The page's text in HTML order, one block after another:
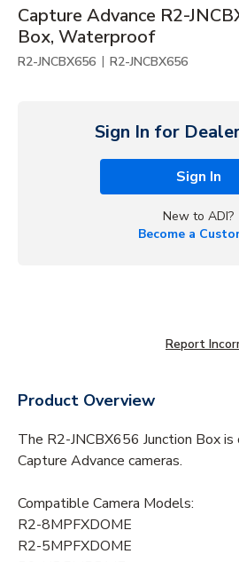
Capture Advance R2-
Box, Waterproof
R2-JNCBX656 | R2-JNCBX656
Sign In for
Sign In
New to ADI?
Become a
Report
Product Overview
The R2-JNCBX656 Junction Box
Capture Advance cameras.
Compatible Camera Models:
R2-8MPFXDOME
R2-5MPFXDOME